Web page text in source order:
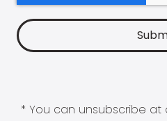
* You can unsubscribe at